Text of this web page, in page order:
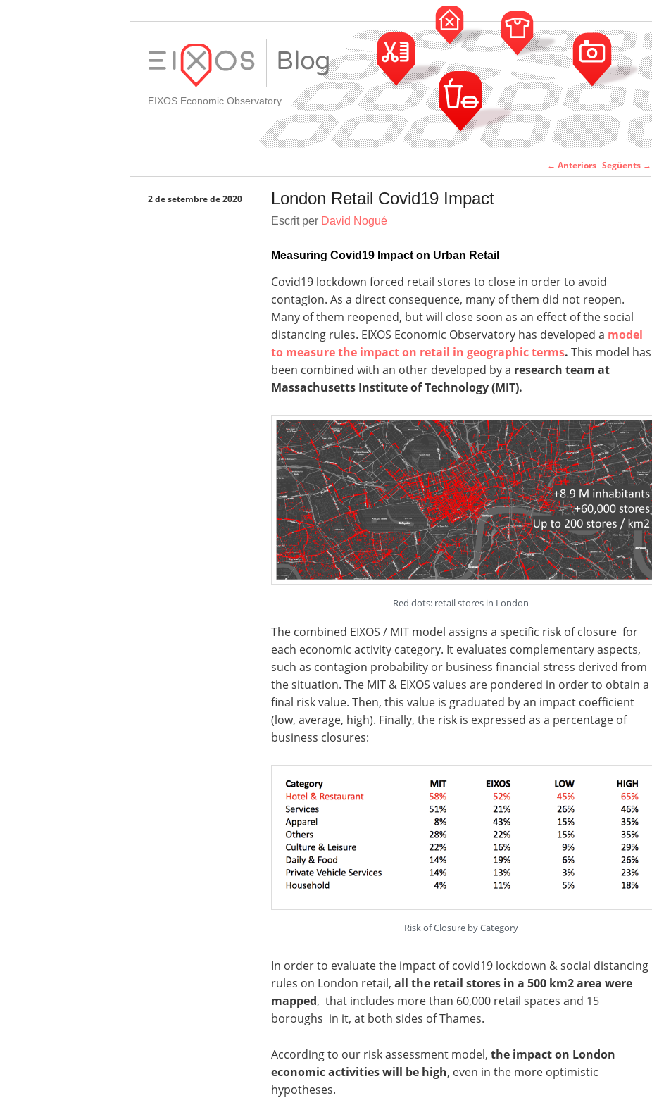
EIXOS Economic Observatory
Navegació per les
entrades
← Anteriors Següents →
London Retail Covid19 Impact
2 de setembre de 2020
Escrit per David Nogué
Measuring Covid19 Impact on Urban Retail
Covid19 lockdown forced retail stores to close in order to avoid
contagion. As a direct consequence, many of them did not reopen.
Many of them reopened, but will close soon as an effect of the social
distancing rules. EIXOS Economic Observatory has developed a model
to measure the impact on retail in geographic terms. This model has
been combined with an other developed by a research team at
Massachusetts Institute of Technology (MIT).
Red dots: retail stores in London
The combined EIXOS / MIT model assigns a specific risk of closure for
each economic activity category. It evaluates complementary aspects,
such as contagion probability or business financial stress derived from
the situation. The MIT & EIXOS values are pondered in order to obtain a
final risk value. Then, this value is graduated by an impact coefficient
(low, average, high). Finally, the risk is expressed as a percentage of
business closures:
Risk of Closure by Category
In order to evaluate the impact of covid19 lockdown & social distancing
rules on London retail, all the retail stores in a 500 km2 area were
mapped, that includes more than 60,000 retail spaces and 15
boroughs in it, at both sides of Thames.
According to our risk assessment model, the impact on London
economic activities will be high, even in the more optimistic
hypotheses.